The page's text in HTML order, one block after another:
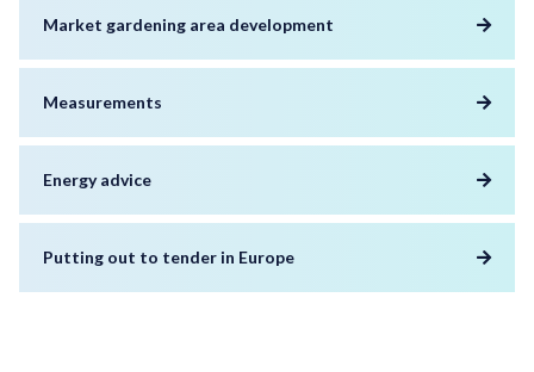
Market gardening area development
Measurements
Energy advice
Putting out to tender in Europe